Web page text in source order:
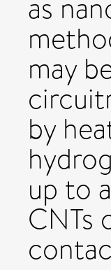
as
may
by
up to
CNTs